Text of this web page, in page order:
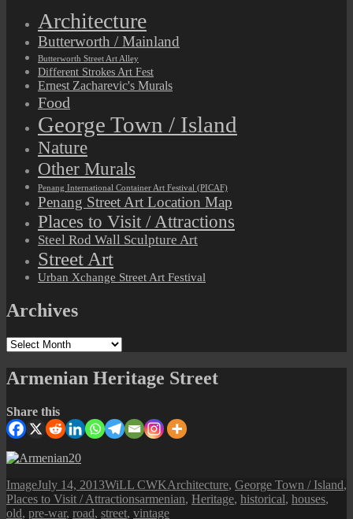
Architecture
Butterworth / Mainland
Butterworth Street Art Alley
Different Strokes Art Fest
Ernest Zacharevic's Murals
Food
George Town / Island
Nature
Other Murals
Penang International Container Art Festival (PICAF)
Penang Street Art Location Map
Places to Visit / Attractions
Steel Rod Wall Sculpture Art
Street Art
Urban Xchange Street Art Festival
Archives
Archives
Armenian Heritage Street
Share this
Format
ImagePosted
on
July 14, 2013Author
WiLL CWKCategories
Architecture, George Town / Island,
Places to Visit / AttractionsTags
armenian, Heritage, historical, houses,
old, pre-war, road, street, vintage